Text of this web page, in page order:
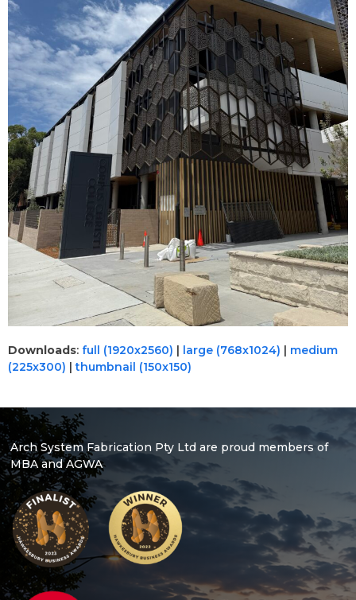
Downloads: full (1920x2560) | large (768x1024) | medium
(225x300) |thumbnail (150x150)
Arch System Fabrication Pty Ltd are proud members of
MBA and AGWA